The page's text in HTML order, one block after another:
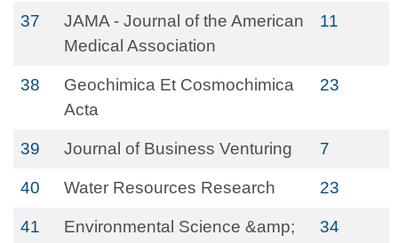
37
JAMA - Journal of the American
Medical Association
11
38
Geochimica Et Cosmochimica
Acta
23
39 Journal of Business Venturing 7
40 Water Resources Research 23
41
Environmental Science &amp;
34